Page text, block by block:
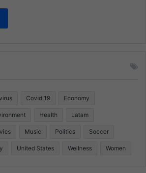
Covid 19 Economy
Health Latam
Music Politics Soccer
United States Wellness Women